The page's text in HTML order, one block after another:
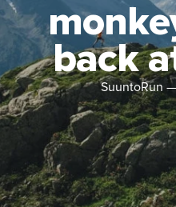
back
SuuntoRun —